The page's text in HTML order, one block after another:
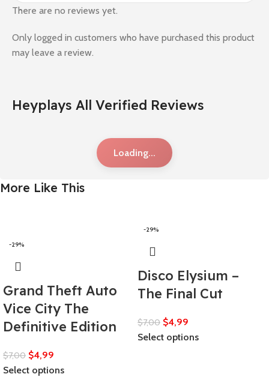
There are no reviews yet.
Only logged in customers who have purchased this product
may leave a review.
Heyplays All Verified Reviews
Loading...
More Like This
-29%
Grand Theft Auto
Vice City The
Definitive Edition
$7,00 $4,99
Select options
-29%
Disco Elysium –
The Final Cut
$7,00 $4,99
Select options